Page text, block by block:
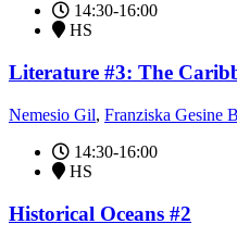
14:30-16:00
HS
Literature #3: The
Nemesio Gil, Franziska Gesine
14:30-16:00
HS
Historical Oceans #2